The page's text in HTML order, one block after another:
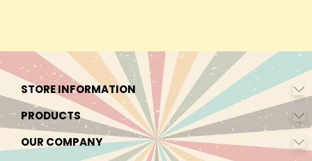
STORE INFORMATION
PRODUCTS
OUR COMPANY